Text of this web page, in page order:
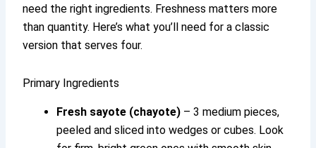
need the right ingredients. Freshness matters more
than quantity. Here’s what you’ll need for a classic
version that serves four.
Primary Ingredients
Fresh sayote (chayote) – 3 medium pieces,
peeled and sliced into wedges or cubes. Look